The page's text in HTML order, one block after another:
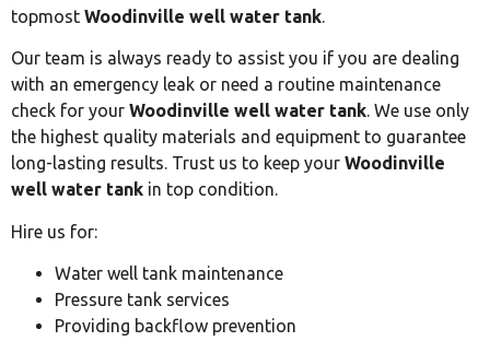
topmost Woodinville well water tank.
Our team is always ready to assist you if you are dealing
with an emergency leak or need a routine maintenance
check for your Woodinville well water tank. We use only
the highest quality materials and equipment to guarantee
long-lasting results. Trust us to keep your Woodinville
well water tank in top condition.
Hire us for:
Water well tank maintenance
Pressure tank services
Providing backflow prevention